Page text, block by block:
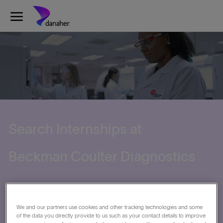
Skip to main content
We and our partners use cookies and other tracking technologies and some
of the data you directly provide to us such as your contact details to improve